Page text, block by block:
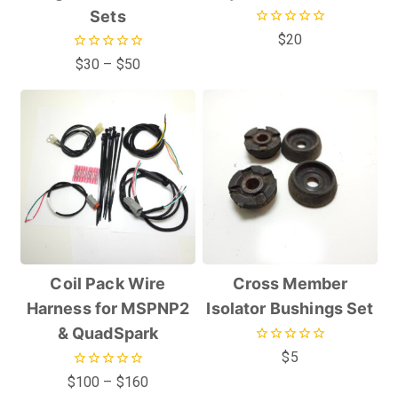
Sets
0
out
$30 – $50
$20
Coil Pack Wire
Harness for MSPNP2
& QuadSpark
0
$100 – $160
Cross Member
Isolator Bushings Set
$5